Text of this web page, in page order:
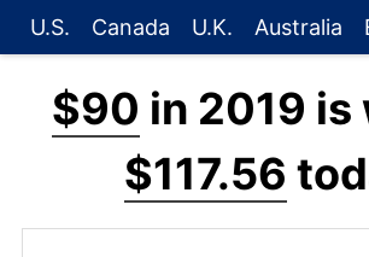
U.S. Canada U.K. Australia
$90 in 2019
$117.56